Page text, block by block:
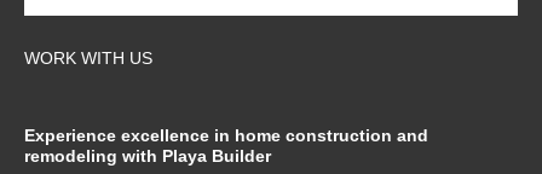
WORK WITH US
Experience excellence in home construction and
remodeling with Playa Builder